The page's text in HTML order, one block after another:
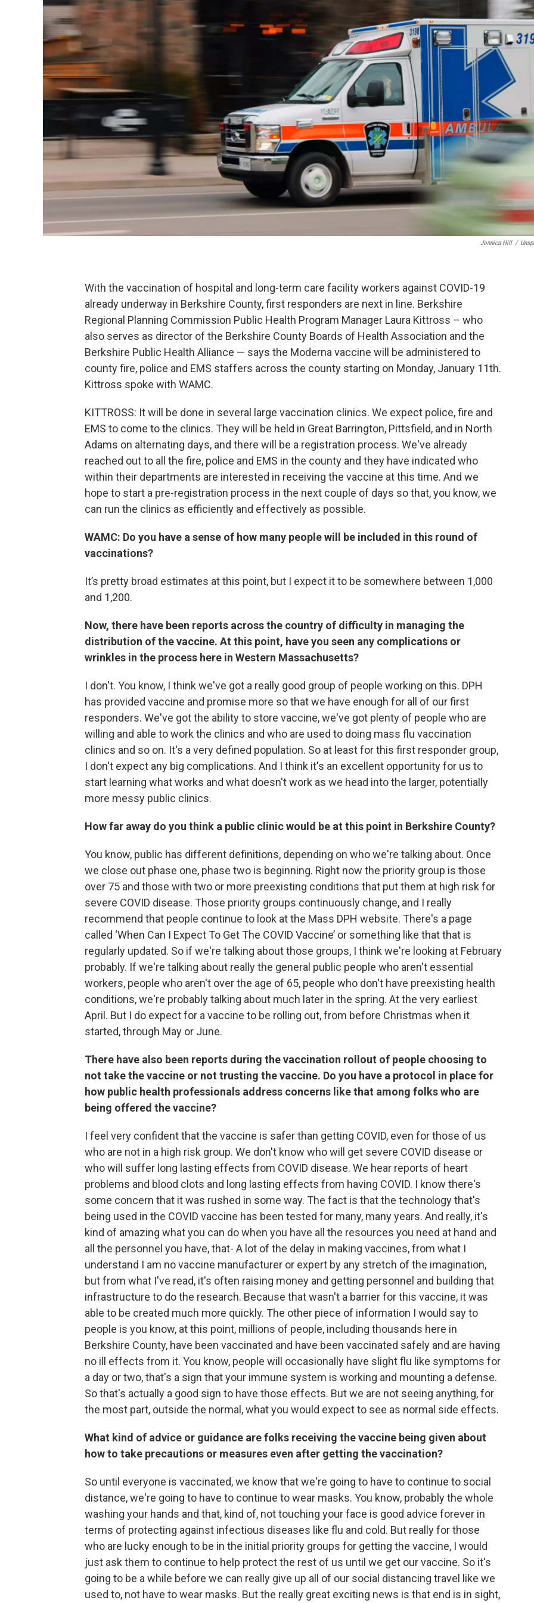
Jonnica Hill /
With the vaccination of hospital and long-term care facility workers against COVID-19
already underway in Berkshire County, first responders are next in line. Berkshire
Regional Planning Commission Public Health Program Manager Laura Kittross – who
also serves as director of the Berkshire County Boards of Health Association and the
Berkshire Public Health Alliance — says the Moderna vaccine will be administered to
county fire, police and EMS staffers across the county starting on Monday, January 11th.
Kittross spoke with WAMC.
KITTROSS: It will be done in several large vaccination clinics. We expect police, fire and
EMS to come to the clinics. They will be held in Great Barrington, Pittsfield, and in North
Adams on alternating days, and there will be a registration process. We've already
reached out to all the fire, police and EMS in the county and they have indicated who
within their departments are interested in receiving the vaccine at this time. And we
hope to start a pre-registration process in the next couple of days so that, you know, we
can run the clinics as efficiently and effectively as possible.
WAMC: Do you have a sense of how many people will be included in this round of
vaccinations?
It’s pretty broad estimates at this point, but I expect it to be somewhere between 1,000
and 1,200.
Now, there have been reports across the country of difficulty in managing the
distribution of the vaccine. At this point, have you seen any complications or
wrinkles in the process here in Western Massachusetts?
I don't. You know, I think we've got a really good group of people working on this. DPH
has provided vaccine and promise more so that we have enough for all of our first
responders. We've got the ability to store vaccine, we've got plenty of people who are
willing and able to work the clinics and who are used to doing mass flu vaccination
clinics and so on. It's a very defined population. So at least for this first responder group,
I don't expect any big complications. And I think it's an excellent opportunity for us to
start learning what works and what doesn't work as we head into the larger, potentially
more messy public clinics.
How far away do you think a public clinic would be at this point in Berkshire County?
You know, public has different definitions, depending on who we're talking about. Once
we close out phase one, phase two is beginning. Right now the priority group is those
over 75 and those with two or more preexisting conditions that put them at high risk for
severe COVID disease. Those priority groups continuously change, and I really
recommend that people continue to look at the Mass DPH website. There's a page
called ‘When Can I Expect To Get The COVID Vaccine’ or something like that that is
regularly updated. So if we're talking about those groups, I think we're looking at February
probably. If we're talking about really the general public people who aren't essential
workers, people who aren't over the age of 65, people who don't have preexisting health
conditions, we're probably talking about much later in the spring. At the very earliest
April. But I do expect for a vaccine to be rolling out, from before Christmas when it
started, through May or June.
There have also been reports during the vaccination rollout of people choosing to
not take the vaccine or not trusting the vaccine. Do you have a protocol in place for
how public health professionals address concerns like that among folks who are
being offered the vaccine?
I feel very confident that the vaccine is safer than getting COVID, even for those of us
who are not in a high risk group. We don't know who will get severe COVID disease or
who will suffer long lasting effects from COVID disease. We hear reports of heart
problems and blood clots and long lasting effects from having COVID. I know there's
some concern that it was rushed in some way. The fact is that the technology that's
being used in the COVID vaccine has been tested for many, many years. And really, it's
kind of amazing what you can do when you have all the resources you need at hand and
all the personnel you have, that- A lot of the delay in making vaccines, from what I
understand I am no vaccine manufacturer or expert by any stretch of the imagination,
but from what I've read, it's often raising money and getting personnel and building that
infrastructure to do the research. Because that wasn't a barrier for this vaccine, it was
able to be created much more quickly. The other piece of information I would say to
people is you know, at this point, millions of people, including thousands here in
Berkshire County, have been vaccinated and have been vaccinated safely and are having
no ill effects from it. You know, people will occasionally have slight flu like symptoms for
a day or two, that's a sign that your immune system is working and mounting a defense.
So that's actually a good sign to have those effects. But we are not seeing anything, for
the most part, outside the normal, what you would expect to see as normal side effects.
What kind of advice or guidance are folks receiving the vaccine being given about
how to take precautions or measures even after getting the vaccination?
So until everyone is vaccinated, we know that we're going to have to continue to social
distance, we're going to have to continue to wear masks. You know, probably the whole
washing your hands and that, kind of, not touching your face is good advice forever in
terms of protecting against infectious diseases like flu and cold. But really for those
who are lucky enough to be in the initial priority groups for getting the vaccine, I would
just ask them to continue to help protect the rest of us until we get our vaccine. So it's
going to be a while before we can really give up all of our social distancing travel like we
used to, not have to wear masks. But the really great exciting news is that end is in sight,